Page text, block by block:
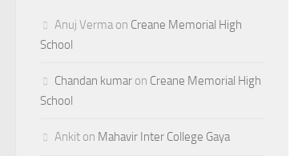
Anuj Verma on Creane Memorial High
School
Chandan kumar on Creane Memorial High
School
Ankit on Mahavir Inter College Gaya